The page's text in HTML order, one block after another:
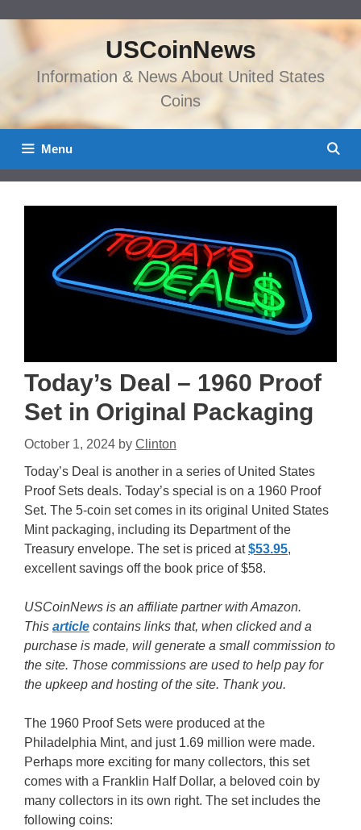
content
USCoinNews
Information & News About United States
Coins
Menu
Today’s Deal – 1960 Proof
Set in Original Packaging
October 1, 2024 by Clinton
Today’s Deal is another in a series of United States
Proof Sets deals. Today’s special is on a 1960 Proof
Set. The 5-coin set comes in its original United States
Mint packaging, including its Department of the
Treasury envelope. The set is priced at$53.95,
excellent savings off the book price of $58.
USCoinNews is an affiliate partner with Amazon.
This article contains links that, when clicked and a
purchase is made, will generate a small commission to
the site. Those commissions are used to help pay for
the upkeep and hosting of the site. Thank you.
The 1960 Proof Sets were produced at the
Philadelphia Mint, and just 1.69 million were made.
Perhaps more exciting for many collectors, this set
comes with a Franklin Half Dollar, a beloved coin by
many collectors in its own right. The set includes the
following coins: